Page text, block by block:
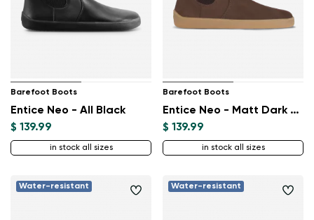
Barefoot Boots
Entice Neo - All Black
$ 139.99
in stock all sizes
Barefoot Boots
Entice Neo - Matt Dark Brown
$ 139.99
in stock all sizes
Water-resistant Water-resistant